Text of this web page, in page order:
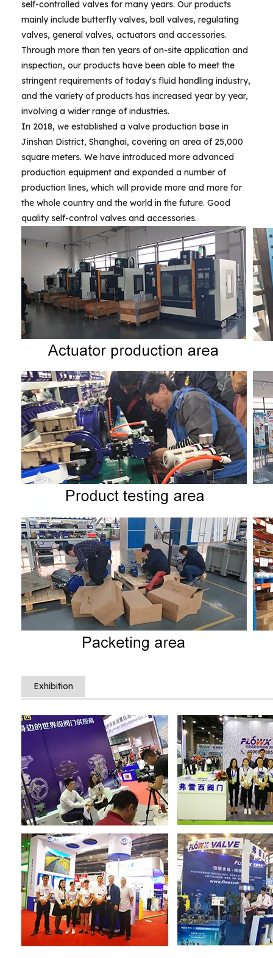
self-controlled valves for many years. Our products
mainly include butterfly valves, ball valves, regulating
valves, general valves, actuators and accessories.
Through more than ten years of on-site application and
inspection, our products have been able to meet the
stringent requirements of today's fluid handling industry,
and the variety of products has increased year by year,
involving a wider range of industries.
In 2018, we established a valve production base in
Jinshan District, Shanghai, covering an area of 25,000
square meters. We have introduced more advanced
production equipment and expanded a number of
production lines, which will provide more and more for
the whole country and the world in the future. Good
quality self-control valves and accessories.
Exhibition